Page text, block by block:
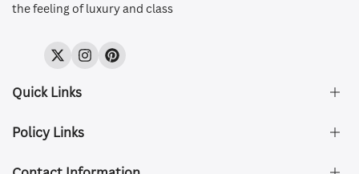
the feeling of luxury and class
TwitterInstagramPinterest
Quick Links
About Us
Policy Links